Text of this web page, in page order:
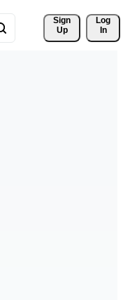
Sign
Up
Log
In